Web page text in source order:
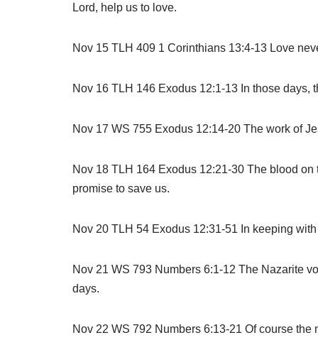
Lord, help us to love.
Nov 15 TLH 409 1 Corinthians 13:4-13 Love
Nov 16 TLH 146 Exodus 12:1-13 In those days,
Nov 17 WS 755 Exodus 12:14-20 The work of
Nov 18 TLH 164 Exodus 12:21-30 The blood
promise to save us.
Nov 20 TLH 54 Exodus 12:31-51 In keeping
Nov 21 WS 793 Numbers 6:1-12 The Nazarite
days.
Nov 22 WS 792 Numbers 6:13-21 Of course